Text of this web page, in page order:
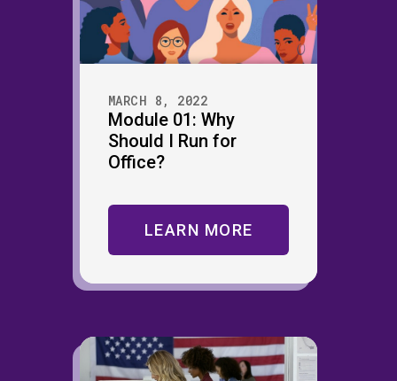
MARCH 8, 2022
Module 01: Why
Should I Run for
Office?
LEARN MORE